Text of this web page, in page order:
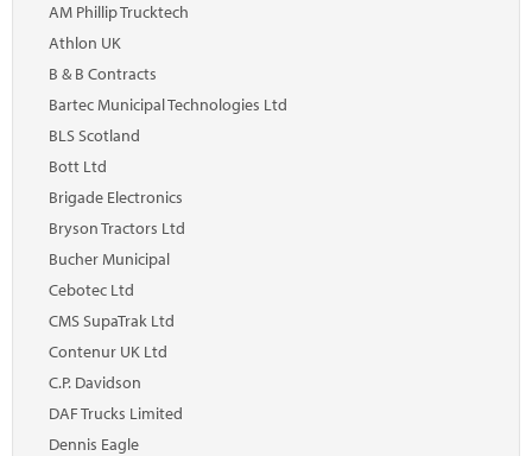
Solutions
Performance Networks
Energy
Research
News
Contact
AM Phillip Trucktech
Athlon UK
B & B Contracts
Bartec Municipal Technologies Ltd
BLS Scotland
Bott Ltd
Brigade Electronics
Bryson Tractors Ltd
Bucher Municipal
Cebotec Ltd
CMS SupaTrak Ltd
Contenur UK Ltd
C.P. Davidson
DAF Trucks Limited
Dennis Eagle